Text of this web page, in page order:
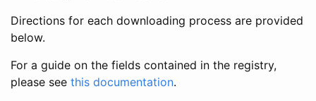
Directions for each downloading process are provided
below.
For a guide on the fields contained in the registry,
please see this documentation.